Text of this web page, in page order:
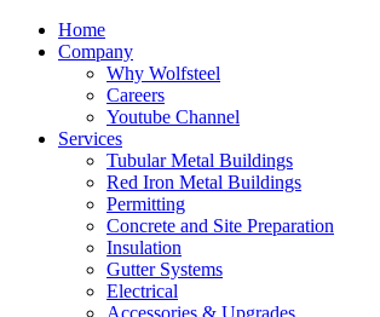
Home
Company
Why Wolfsteel
Careers
Youtube Channel
Services
Tubular Metal Buildings
Red Iron Metal Buildings
Permitting
Concrete and Site Preparation
Insulation
Gutter Systems
Electrical
Accessories & Upgrades